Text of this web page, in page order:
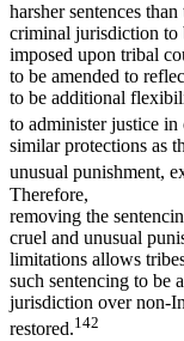
harsher sentences than
criminal jurisdiction to
imposed upon tribal
to be amended to
to be additional
to administer justice in
similar protections as
unusual punishment,
Therefore,
removing the
cruel and unusual
limitations allows
such sentencing to be
jurisdiction over non-
restored.142